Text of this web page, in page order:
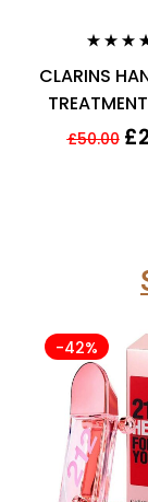
out of 5
CLARINS
TO
£50.00 £
-42%